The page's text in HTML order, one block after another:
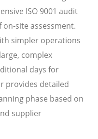
ISO 9001 audit
site assessment.
simpler operations
complex
days for
provides detailed
phase based on
supplier